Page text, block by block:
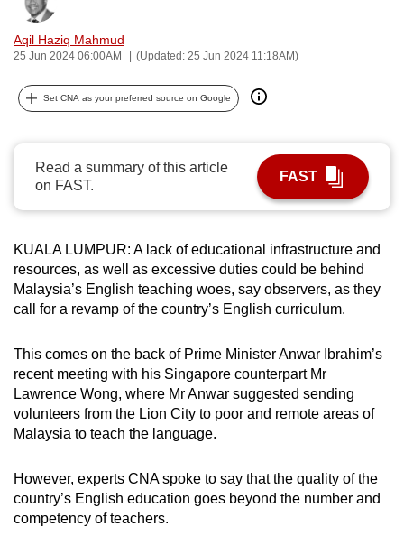
Aqil Haziq Mahmud
25 Jun 2024 06:00AM (Updated: 25 Jun 2024 11:18AM)
Set CNA as your preferred source on Google
Read a summary of this article
on FAST.
FAST
KUALA LUMPUR: A lack of educational infrastructure and
resources, as well as excessive duties could be behind
Malaysia’s English teaching woes, say observers, as they
call for a revamp of the country’s English curriculum.
This comes on the back of Prime Minister Anwar Ibrahim’s
recent meeting with his Singapore counterpart Mr
Lawrence Wong, where Mr Anwar suggested sending
volunteers from the Lion City to poor and remote areas of
Malaysia to teach the language.
However, experts CNA spoke to say that the quality of the
country’s English education goes beyond the number and
competency of teachers.
can
possibly
be.
To
upgrade
to
a
supported
for
the
experience,
download
the
mobile
app.
Upgraded
but